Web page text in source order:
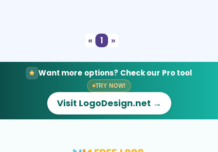
«
1 »
Want more options? Check our Pro tool
TRY NOW!
Visit LogoDesign.net →